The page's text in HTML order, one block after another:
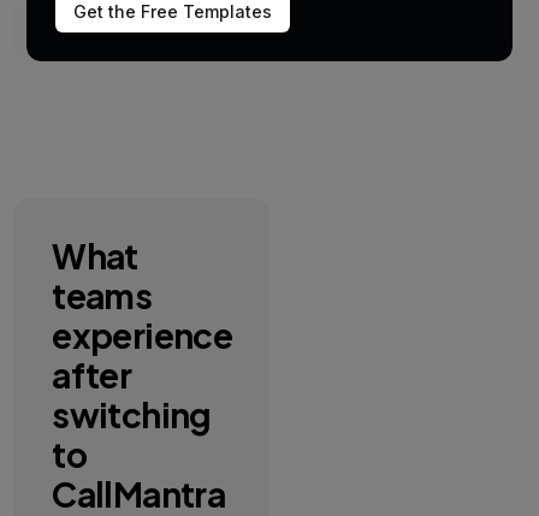
Visibility
What
teams
experience
after
switching
to
CallMantra
Get the Free Templates